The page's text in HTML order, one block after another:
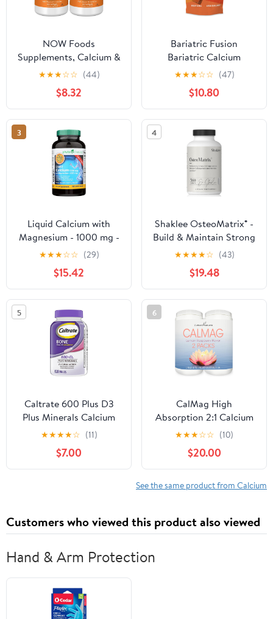
NOW Foods
Supplements, Calcium &
Magnesium with
Vitamin D-3 and Zinc,
Supports Bone Health*,
120 Softgels, (Pack of 2)
★★★☆☆ (44)
$8.32
Bariatric Fusion
Bariatric Calcium
Supplement Chews |
Calcium Citrate with
Vitamin D3 Bariatric
Vitamin | Sugar Free
Chewable |500mg
|Caramel | 60 Count
★★★☆☆ (47)
$10.80
3
Liquid Calcium with
Magnesium - 1000 mg -
180 Softgels
★★★☆☆ (29)
$15.42
4
Shaklee OsteoMatrix® -
Build & Maintain Strong
Bones - 100% DV
Calcium & Magnesium -
Vitamins D & K - Zinc,
Manganese - Clinically
Tested for Absorption -
360 Caplets
★★★★☆ (43)
$19.48
5
Caltrate 600 Plus D3
Plus Minerals Calcium
and Vitamin D
Supplement Tablets,
Bone Health and
Mineral Supplement for
★★★★☆ (11)
$7.00
6
CalMag High
Absorption 2:1 Calcium
and Magnesium Citrate
Powder Supplement;
Supports Stress Relief,
Sleep & Bone Strength,
Lemon Raspberry
★★★☆☆ (10)
$20.00
See the same product from Calcium
Customers who viewed this product also viewed
Hand & Arm Protection